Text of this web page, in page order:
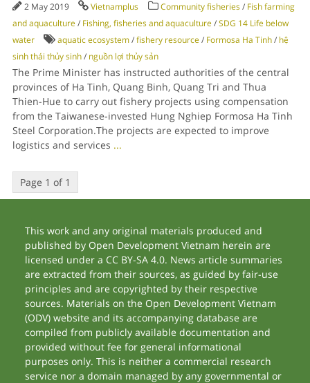
2 May 2019 Vietnamplus Community fisheries/ Fish farming
and aquaculture/ Fishing, fisheries and aquaculture/SDG 14 Life below
water
aquatic ecosystem/fishery resource/ Formosa Ha Tinh/ hệ
sinh thái thủy sinh/ nguồn lợi thủy sản
The Prime Minister has instructed authorities of the central
provinces of Ha Tinh, Quang Binh, Quang Tri and Thua
Thien-Hue to carry out fishery projects using compensation
from the Taiwanese-invested Hung Nghiep Formosa Ha Tinh
Steel Corporation.The projects are expected to improve
logistics and services ...
Page 1 of 1
This work and any original materials produced and
published by Open Development Vietnam herein are
licensed under a CC BY-SA 4.0. News article summaries
are extracted from their sources, as guided by fair-use
principles and are copyrighted by their respective
sources. Materials on the Open Development Vietnam
(ODV) website and its accompanying database are
compiled from publicly available documentation and
provided without fee for general informational
purposes only. This is neither a commercial research
service nor a domain managed by any governmental or